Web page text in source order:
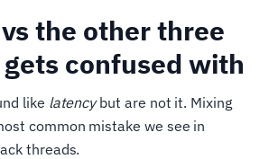
the other three
confused with
like latencybut are not it. Mixing
common mistake we see in
threads.